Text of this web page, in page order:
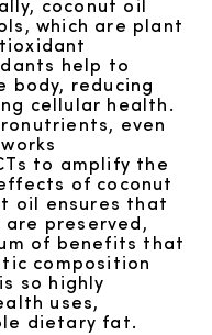
which are plant
help to
body, reducing
cellular health.
even
to amplify the
of coconut
oil ensures that
preserved,
of benefits that
composition
so highly
uses,
dietary fat.